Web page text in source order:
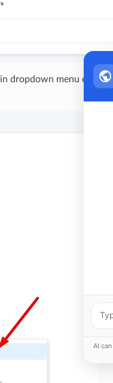
in dropdown menu of